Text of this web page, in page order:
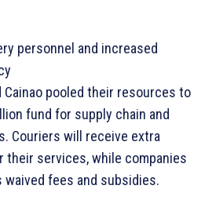
personnel and increased
Cainao pooled their resources to
fund for supply chain and
Couriers will receive extra
their services, while companies
waived fees and subsidies.